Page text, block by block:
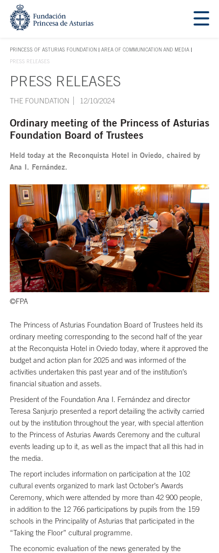
Jump Main Menu. Go directly to the main content
PRINCESS OF ASTURIAS FOUNDATION
ACCES KEY 1
AREA OF COMMUNICATION AND MEDIA
PRESS RELEASES
Main content
PRESS RELEASES
THE FOUNDATION 12/10/2024
Ordinary meeting of the Princess of Asturias
Foundation Board of Trustees
Held today at the Reconquista Hotel in Oviedo, chaired by
Ana I. Fernández.
©FPA
The Princess of Asturias Foundation Board of Trustees held its
ordinary meeting corresponding to the second half of the year
at the Reconquista Hotel in Oviedo today, where it approved the
budget and action plan for 2025 and was informed of the
activities undertaken this past year and of the institution’s
financial situation and assets.
President of the Foundation Ana I. Fernández and director
Teresa Sanjurjo presented a report detailing the activity carried
out by the institution throughout the year, with special attention
to the Princess of Asturias Awards Ceremony and the cultural
events leading up to it, as well as the impact that all this had in
the media.
The report includes information on participation at the 102
cultural events organized to mark last October’s Awards
Ceremony, which were attended by more than 42 900 people,
in addition to the 12 766 participations by pupils from the 159
schools in the Principality of Asturias that participated in the
“Taking the Floor” cultural programme.
The economic evaluation of the news generated by the